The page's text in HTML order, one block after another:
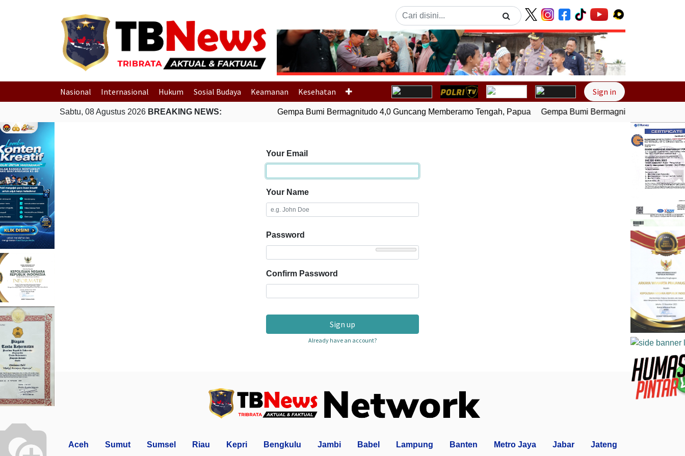
Previous Next
Nasional Internasional Hukum Sosial Budaya Keamanan Kesehatan Sign in
Sabtu, 08 Agustus 2026 BREAKING NEWS: Gempa Bumi Bermagnitudo 4,0 Guncang Memberamo Tengah, Papua Gempa Bumi Bermagnitudo 4,0
Your Email
Your Name
Password
Confirm Password
Sign up
Already have an account?
Aceh Sumut Sumsel Riau Kepri Bengkulu Jambi Babel Lampung Banten Metro Jaya Jabar Jateng